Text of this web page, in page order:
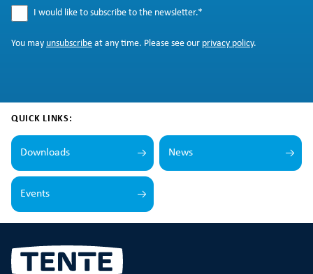
I would like to subscribe to the newsletter.*
You may unsubscribe at any time. Please see our privacy policy.
QUICK LINKS:
Downloads News
Events